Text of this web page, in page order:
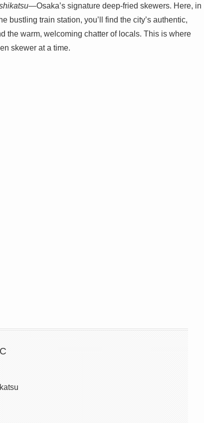
—Osaka’s signature deep-fried skewers. Here, in
bustling train station, you’ll find the city’s authentic,
the warm, welcoming chatter of locals. This is where
skewer at a time.